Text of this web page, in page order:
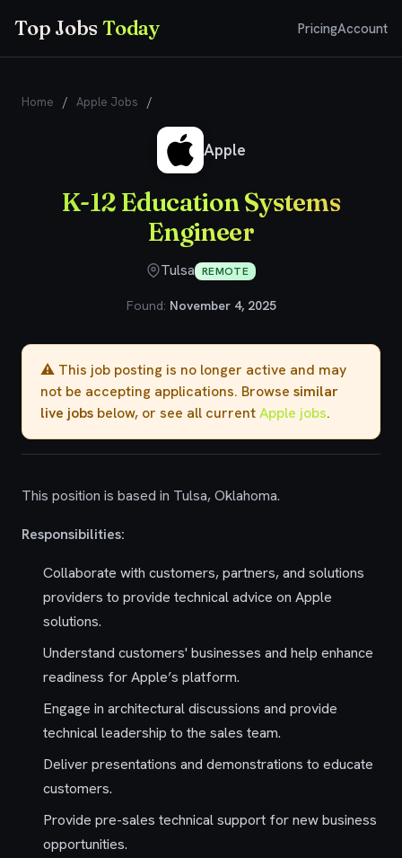
Top JobsToday PricingAccount
Home / Apple Jobs /
Apple
K-12 Education Systems
Engineer
Tulsa REMOTE
Found: November 4, 2025
⚠️ This job posting is no longer active and may
not be accepting applications. Browse similar
live jobs below, or see all currentApple jobs.
This position is based in Tulsa, Oklahoma.
Responsibilities:
Collaborate with customers, partners, and solutions
providers to provide technical advice on Apple
solutions.
Understand customers' businesses and help enhance
readiness for Apple’s platform.
Engage in architectural discussions and provide
technical leadership to the sales team.
Deliver presentations and demonstrations to educate
customers.
Provide pre-sales technical support for new business
opportunities.